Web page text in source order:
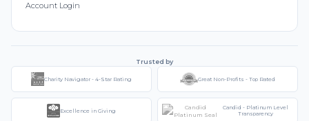
Account Login
Trusted by
Charity Navigator - 4-Star Rating Great Non-Profits - Top Rated
Excellence in Giving
Candid - Platinum Level
Transparency